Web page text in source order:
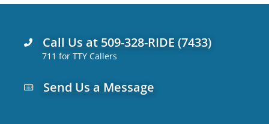
Call Us at 509-328-RIDE (7433)
711 for TTY Callers
Send Us a Message